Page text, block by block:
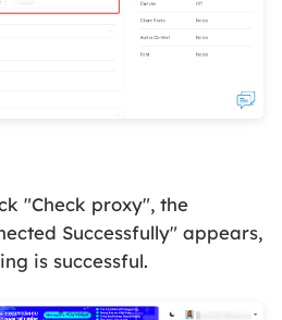
"Check proxy", the
Successfully" appears,
is successful.